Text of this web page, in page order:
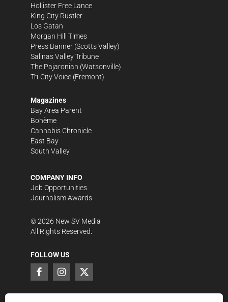
Hollister Free Lance
King City Rustler
Los Gatan
Morgan Hill Times
Press Banner (Scotts Valley)
Salinas Valley Tribune
The Pajaronian (Watsonville)
Tri-City Voice (Fremont)
Magazines
Bay Area Parent
Bohème
Cannabis Chronicle
East Bay
South Valley
COMPANY INFO
Job Opportunities
Journalism Awards
©2026 New SV Media
All Rights Reserved.
FOLLOW US